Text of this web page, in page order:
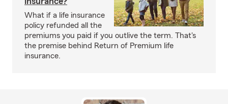
What if a life insurance
policy refunded all the
premiums you paid if you outlive the term. That's
the premise behind Return of Premium life
insurance.